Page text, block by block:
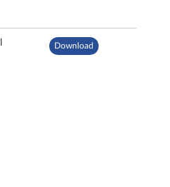
Download